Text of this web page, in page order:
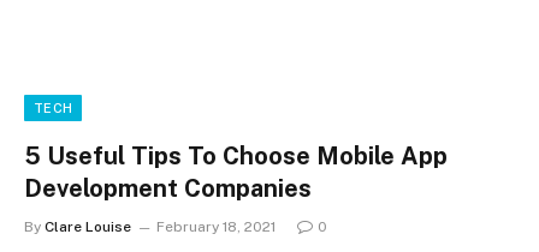
TECH
5 Useful Tips To Choose Mobile App
Development Companies
By Clare Louise February 18, 2021 0